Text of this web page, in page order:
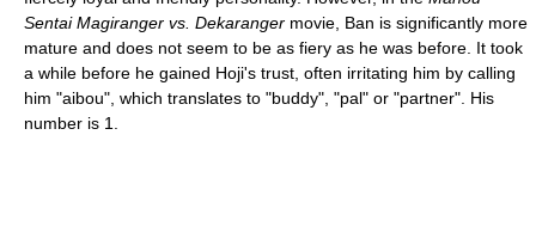
Sentai Magiranger vs. Dekaranger movie, Ban is significantly more
mature and does not seem to be as fiery as he was before. It took
a while before he gained Hoji's trust, often irritating him by calling
him "aibou", which translates to "buddy", "pal" or "partner". His
number is 1.